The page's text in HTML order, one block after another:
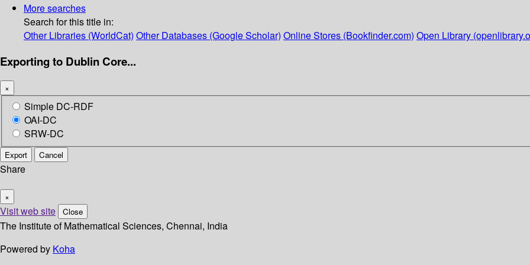
More searches
Search for this title in:
Other Libraries (WorldCat) Other Databases (Google Scholar) Online Stores (Bookfinder.com) Open Library
Exporting to Dublin Core...
×
Simple DC-RDF
OAI-DC
SRW-DC
Export Cancel
Share
×
Visit web site Close
The Institute of Mathematical Sciences, Chennai, India
Powered by Koha